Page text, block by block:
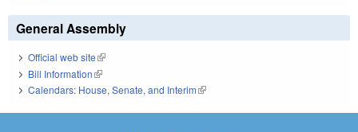
General Assembly
Official web site(link is external)
Bill Information(link is external)
Calendars: House, Senate, and Interim(link is external)